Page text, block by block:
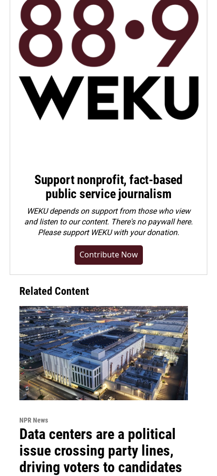
Support nonprofit, fact-based
public service journalism
WEKU depends on support from those who view
and listen to our content. There's no paywall here.
Pleasesupport WEKU with your donation.
Contribute Now
Related Content
NPR News
Data centers are a political
issue crossing party lines,
driving voters to candidates